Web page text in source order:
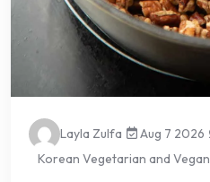
Layla Zulfa Aug 7 2026
Korean Vegetarian and Vegan